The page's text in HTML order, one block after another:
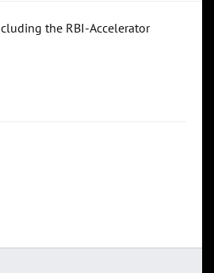
the RBI-Accelerator